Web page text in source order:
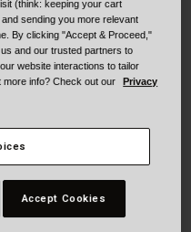
(think: keeping your cart
sending you more relevant
By clicking "Accept & Proceed,"
and our trusted partners to
website interactions to tailor
more info? Check out our
Privacy
Accept Cookies